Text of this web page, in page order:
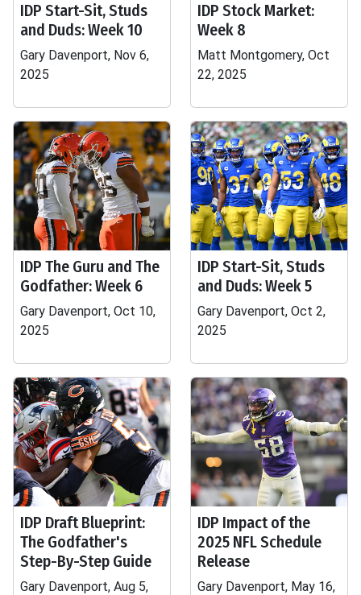
IDP Start-Sit, Studs
and Duds: Week 10
Gary Davenport, Nov 6,
2025
IDP Stock Market:
Week 8
Matt Montgomery, Oct
22, 2025
IDP The Guru and The
Godfather: Week 6
Gary Davenport, Oct 10,
2025
IDP Start-Sit, Studs
and Duds: Week 5
Gary Davenport, Oct 2,
2025
IDP Draft Blueprint:
The Godfather's
Step-By-Step Guide
Gary Davenport, Aug 5,
IDP Impact of the
2025 NFL Schedule
Release
Gary Davenport, May 16,